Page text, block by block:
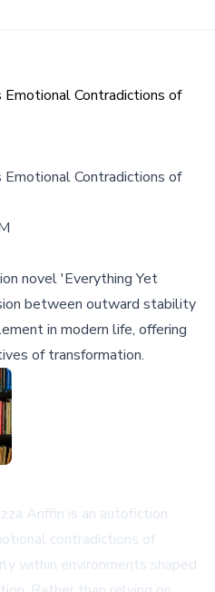
Contradictions of
Contradictions of
novel 'Everything Yet
between outward stability
in modern life, offering
of transformation.
Ariffin is an autofiction
contradictions of
within environments shaped